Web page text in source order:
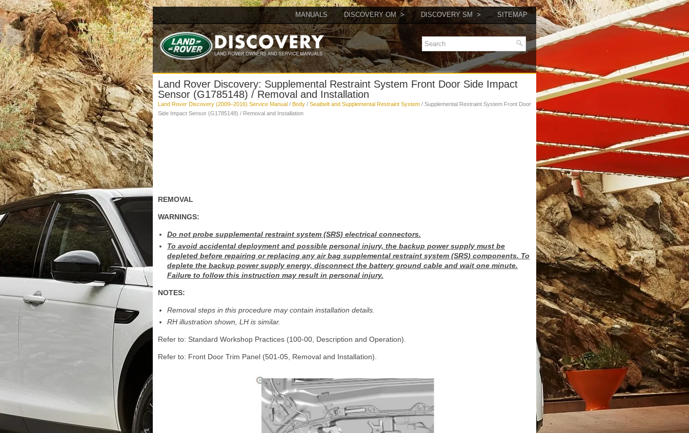
MANUALS DISCOVERY OM DISCOVERY SM SITEMAP
Land Rover Discovery: Supplemental Restraint System Front Door Side Impact
Sensor (G1785148) / Removal and Installation
Land Rover Discovery (2009–2016) Service Manual / Body / Seatbelt and Supplemental Restraint System / Supplemental Restraint System Front Door
Side Impact Sensor (G1785148) / Removal and Installation
REMOVAL
WARNINGS:
Do not probe supplemental restraint system (SRS) electrical connectors.
To avoid accidental deployment and possible personal injury, the backup power supply must be
depleted before repairing or replacing any air bag supplemental restraint system (SRS) components. To
deplete the backup power supply energy, disconnect the battery ground cable and wait one minute.
Failure to follow this instruction may result in personal injury.
NOTES:
Removal steps in this procedure may contain installation details.
RH illustration shown, LH is similar.
Refer to: Standard Workshop Practices (100-00, Description and Operation).
Refer to: Front Door Trim Panel (501-05, Removal and Installation).